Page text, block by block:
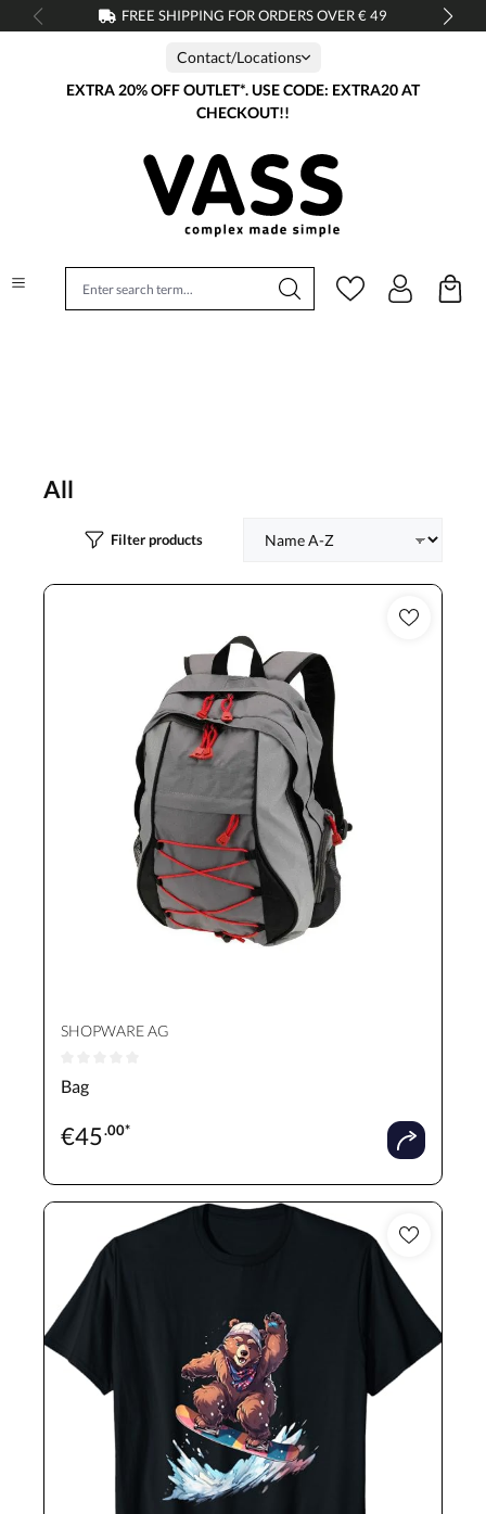
content FREE SHIPPING FOR ORDERS OVER € 49
Contact/Locations
EXTRA 20% OFF OUTLET*. USE CODE: EXTRA20 AT
CHECKOUT!!
All
Filter products
SHOPWARE AG
Average rating of 0 out of 5 stars
Bag
€45.00*